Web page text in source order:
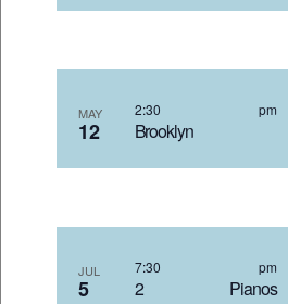
MAY
12
2:30
JUL
5 2
7:30